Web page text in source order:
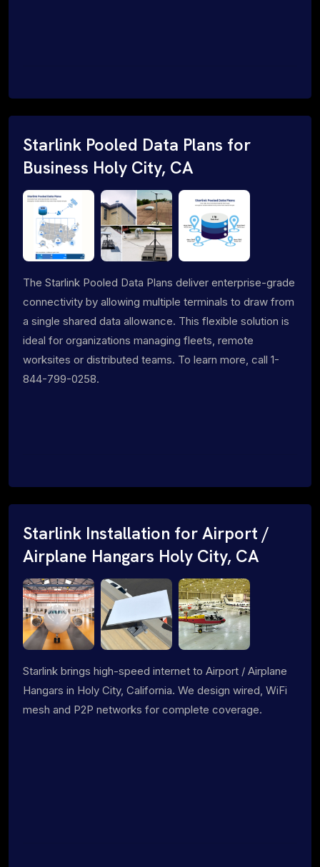
Starlink Pooled Data Plans for
Business Holy City, CA
The Starlink Pooled Data Plans deliver enterprise-grade
connectivity by allowing multiple terminals to draw from
a single shared data allowance. This flexible solution is
ideal for organizations managing fleets, remote
worksites or distributed teams. To learn more, call 1-
844-799-0258.
Starlink Installation for Airport /
Airplane Hangars Holy City, CA
Starlink brings high-speed internet to Airport / Airplane
Hangars in Holy City, California. We design wired, WiFi
mesh and P2P networks for complete coverage.